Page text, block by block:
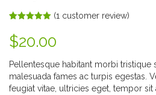
out of 5
based on
customer
(1 customer review)
$20.00
Pellentesque habitant morbi tristique
malesuada fames ac turpis egestas.
feugiat vitae, ultricies eget, tempor sit